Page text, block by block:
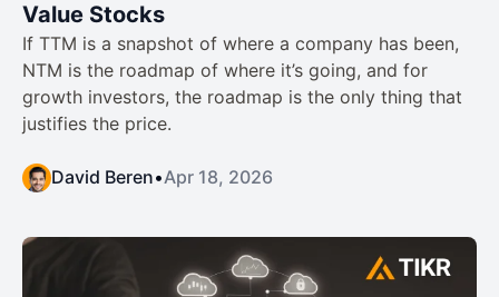
Value Stocks
If TTM is a snapshot of where a company has been,
NTM is the roadmap of where it’s going, and for
growth investors, the roadmap is the only thing that
justifies the price.
David Beren•Apr 18, 2026